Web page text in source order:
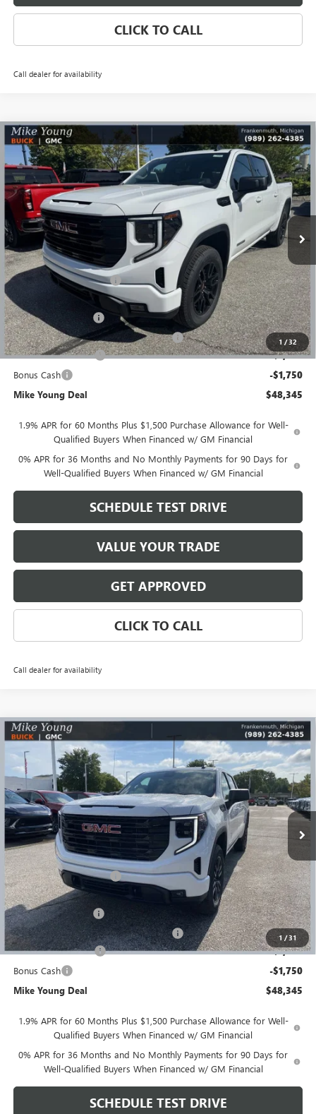
CLICK TO CALL
Call dealer for availability
1 /32
NEW2026GMC SIERRA 1500ELEVATION
Special Offer
VIN:1GTPUJEK7TZ386550Stock:28366Model:TK10543
Courtesy Transportation Unit Int.
$8,364
SAVINGS
$48,345
MIKE YOUNG DEAL
Less
MSRP: $56,395
GM Employee Discount -$4,864
GM Employee price $51,531
Documentation Fee +$280
Computerized Vehicle Registration Fee +$34
Purchase Allowance -$1,750
Bonus Cash -$1,750
Mike Young Deal $48,345
1.9% APR for 60 Months Plus $1,500 Purchase Allowance for Well-
Qualified Buyers When Financed w/ GM Financial
0% APR for 36 Months and No Monthly Payments for 90 Days for
Well-Qualified Buyers When Financed w/ GM Financial
SCHEDULE TEST DRIVE
VALUE YOUR TRADE
GET APPROVED
CLICK TO CALL
Call dealer for availability
Compare Vehicle
1 / 31
NEW2026GMC SIERRA 1500ELEVATION
Special Offer
VIN:1GTPUJEK5TZ413910Stock:28425Model: TK10543
Courtesy Transportation Unit Ext. Int.
$8,364
SAVINGS
$48,345
MIKE YOUNG DEAL
Less
MSRP: $56,395
GM Employee Discount -$4,864
GM Employee price $51,531
Documentation Fee +$280
Computerized Vehicle Registration Fee +$34
Purchase Allowance -$1,750
Bonus Cash -$1,750
Mike Young Deal $48,345
1.9% APR for 60 Months Plus $1,500 Purchase Allowance for Well-
Qualified Buyers When Financed w/ GM Financial
0% APR for 36 Months and No Monthly Payments for 90 Days for
Well-Qualified Buyers When Financed w/ GM Financial
SCHEDULE TEST DRIVE
Compare Vehicle